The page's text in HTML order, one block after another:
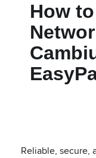
How
Reliable, secure,